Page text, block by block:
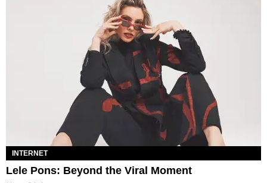
INTERNET
Lele Pons: Beyond the Viral Moment